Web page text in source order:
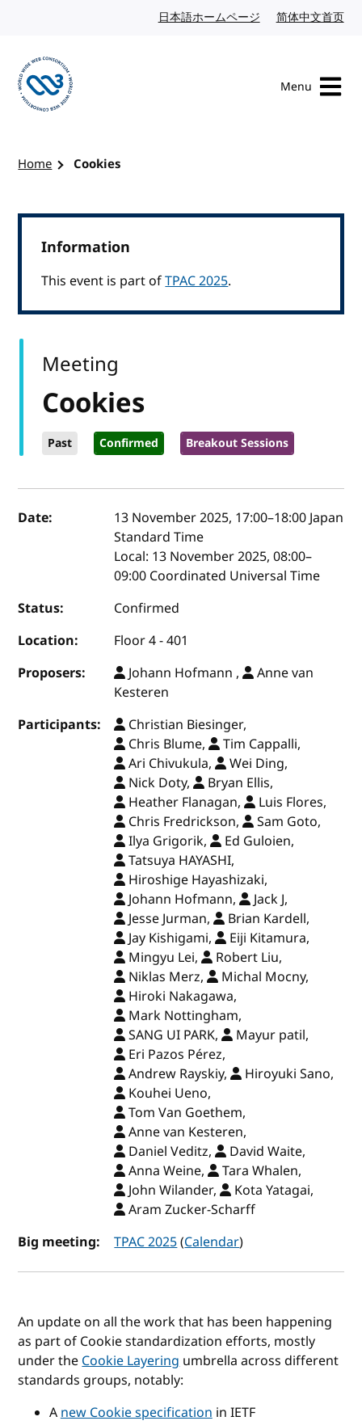
日本語ホームページ Japanese website
简体中文首页
Menu
Home Cookies
Information
This event is part ofTPAC 2025.
Cookies
Past Confirmed Breakout Sessions
Meeting
Event details
Date: 13 November 2025, 17:00–18:00Japan
Standard Time
Local: 13 November 2025, 08:00–
09:00 Coordinated Universal Time
Status:
Confirmed
Location:
Floor 4 - 401
Proposers:
Johann Hofmann ,
Anne van
Kesteren
Participants:
Christian Biesinger,
Chris Blume,
Tim Cappalli,
Ari Chivukula,
Wei Ding,
Nick Doty,
Bryan Ellis,
Heather Flanagan,
Luis Flores,
Chris Fredrickson,
Sam Goto,
Ilya Grigorik,
Ed Guloien,
Tatsuya HAYASHI,
Hiroshige Hayashizaki,
Johann Hofmann,
Jack J,
Jesse Jurman,
Brian Kardell,
Jay Kishigami,
Eiji Kitamura,
Mingyu Lei,
Robert Liu,
Niklas Merz,
Michal Mocny,
Hiroki Nakagawa,
Mark Nottingham,
SANG UI PARK,
Mayur patil,
Eri Pazos Pérez,
Andrew Rayskiy,
Hiroyuki Sano,
Kouhei Ueno,
Tom Van Goethem,
Anne van Kesteren,
Daniel Veditz,
David Waite,
Anna Weine,
Tara Whalen,
John Wilander,
Kota Yatagai,
Aram Zucker-Scharff
Big meeting:
TPAC 2025(Calendar)
An update on all the work that has been happening
as part of Cookie standardization efforts, mostly
under theCookie Layeringumbrella across different
standards groups, notably:
Anew Cookie specificationin IETF